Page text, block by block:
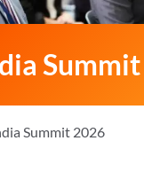
Summit 2026